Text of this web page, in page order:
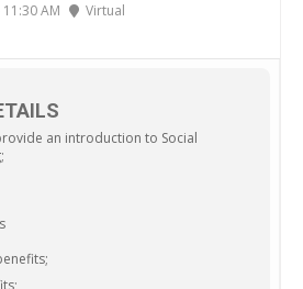
AM Virtual
an introduction to Social